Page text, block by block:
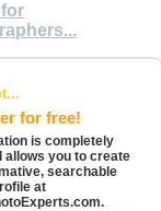
for free!
is completely
allows you to create
searchable
at